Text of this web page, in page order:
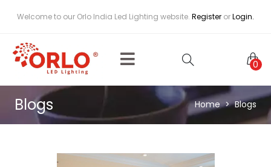
Welcome to our Orlo India Led Lighting website. Register orLogin.
0
Blogs Home Blogs